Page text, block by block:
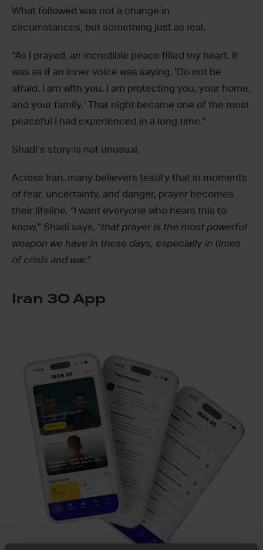
What followed was not a change in
circumstances, but something just as real.
“As I prayed, an incredible peace filled my heart. It
was as if an inner voice was saying, ‘Do not be
afraid. I am with you. I am protecting you, your home,
and your family.’ That night became one of the most
peaceful I had experienced in a long time.”
Shadi’s story is not unusual.
Across Iran, many believers testify that in moments
of fear, uncertainty, and danger, prayer becomes
their lifeline. “I want everyone who hears this to
know,” Shadi says, “that prayer is the most powerful
weapon we have in these days, especially in times
of crisis and war.”
Iran 30 App